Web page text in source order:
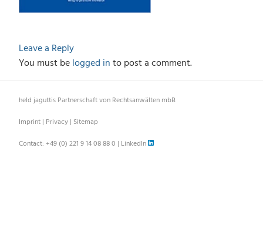
Leave a Reply
You must belogged into post a comment.
held jaguttis Partnerschaft von Rechtsanwälten mbB
Imprint | Privacy | Sitemap
Contact: +49 (0) 221 9 14 08 88 0 | LinkedIn